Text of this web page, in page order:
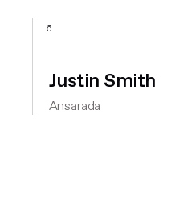
6
Justin Smith
Ansarada